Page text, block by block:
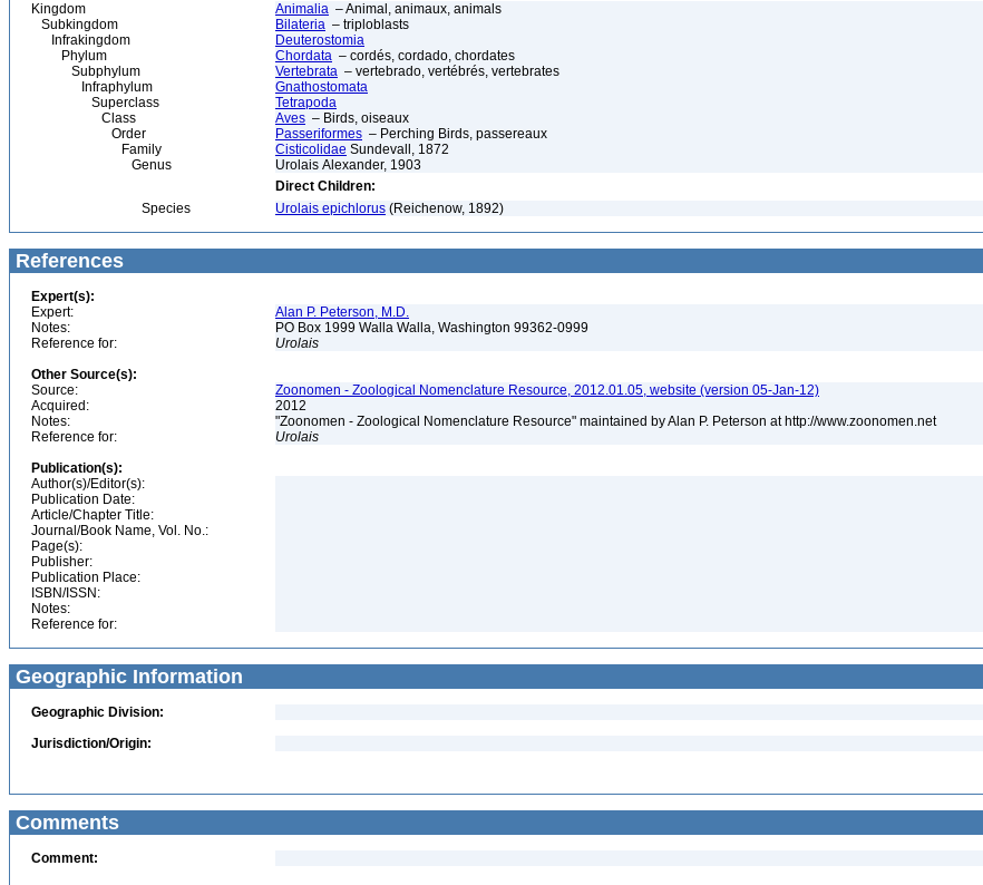
Kingdom Animalia – Animal, animaux, animals
Subkingdom
Bilateria – triploblasts
Infrakingdom
Deuterostomia
Phylum
Chordata – cordés, cordado, chordates
Subphylum
Vertebrata – vertebrado, vertébrés, vertebrates
Infraphylum
Gnathostomata
Superclass
Tetrapoda
Class
Aves – Birds, oiseaux
Order
Passeriformes – Perching Birds, passereaux
Family
Cisticolidae Sundevall, 1872
Genus
Urolais Alexander, 1903
Direct Children:
Species
Urolais epichlorus (Reichenow, 1892)
References
Expert(s):
Expert:
Alan P. Peterson, M.D.
Notes:
PO Box 1999 Walla Walla, Washington 99362-0999
Reference for:
Urolais
Other Source(s):
Source:
Zoonomen - Zoological Nomenclature Resource, 2012.01.05, website (version 05-Jan-12)
Acquired:
2012
Notes:
"Zoonomen - Zoological Nomenclature Resource" maintained by Alan P. Peterson at http://www.zoonomen.net
Reference for:
Urolais
Publication(s):
Author(s)/Editor(s):
Publication Date:
Article/Chapter Title:
Journal/Book Name, Vol. No.:
Page(s):
Publisher:
Publication Place:
ISBN/ISSN:
Notes:
Reference for:
Geographic Information
Geographic Division:
Jurisdiction/Origin:
Comments
Comment: